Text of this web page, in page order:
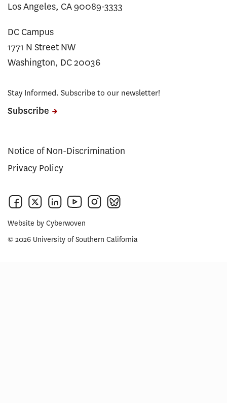
Los Angeles, CA 90089-3333
DC Campus
1771 N Street NW
Washington, DC 20036
Stay Informed. Subscribe to our newsletter!
Subscribe
Notice of Non-Discrimination
Privacy Policy
Website by Cyberwoven
© 2026 University of Southern California